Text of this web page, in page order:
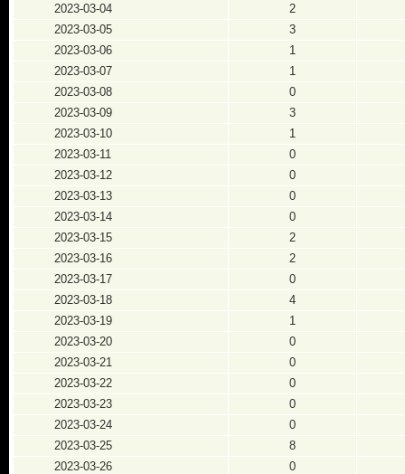
2023-03-04
2
2023-03-05
3
2023-03-06
1
2023-03-07
1
2023-03-08
0
2023-03-09
3
2023-03-10
1
2023-03-11
0
2023-03-12
0
2023-03-13
0
2023-03-14
0
2023-03-15
2
2023-03-16
2
2023-03-17
0
2023-03-18
4
2023-03-19
1
2023-03-20
0
2023-03-21
0
2023-03-22
0
2023-03-23
0
2023-03-24
0
2023-03-25
8
2023-03-26
0